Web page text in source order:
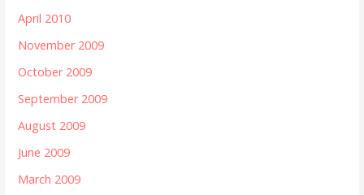
April 2010
November 2009
October 2009
September 2009
August 2009
June 2009
March 2009